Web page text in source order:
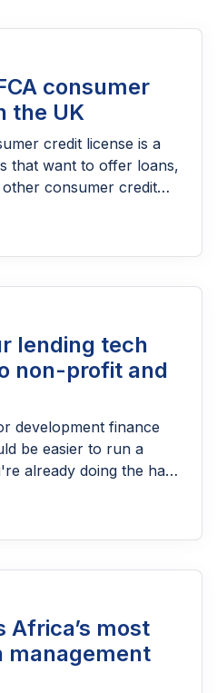
consumer
the UK
credit license is a
that want to offer loans,
consumer credit
the application
expected costs,
lending tech
non-profit and
development finance
be easier to run a
already doing the hard
Africa’s most
management